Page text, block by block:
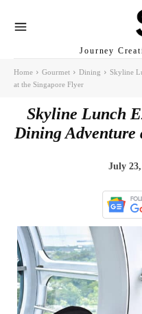
Journey
Home Gourmet Dining
Skyline
at the Singapore Flyer
Skyline Lunch
Dining Adventure
July